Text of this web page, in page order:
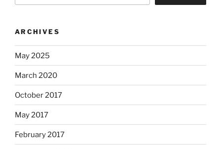
ARCHIVES
May 2025
March 2020
October 2017
May 2017
February 2017